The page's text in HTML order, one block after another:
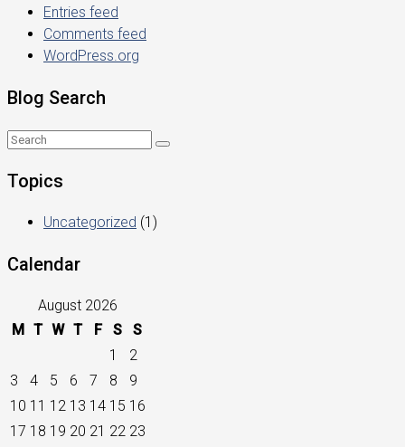
Entries feed
Comments feed
WordPress.org
Blog Search
Topics
Uncategorized (1)
Calendar
August 2026
M T W T F S
S
1
2
3
4 5 6 7 8
9
10 11 12 13 14 15 16
17 18 19 20 21 22 23